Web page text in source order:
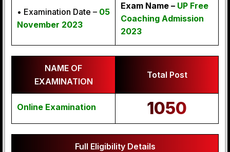
• Examination Date – 05
November 2023
Exam Name – UP Free
Coaching Admission
2023
NAME OF
EXAMINATION
Total Post
Online Examination 1050
Full Eligibility Details